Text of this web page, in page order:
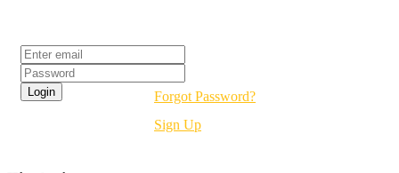
Forgot Password?
Sign Up